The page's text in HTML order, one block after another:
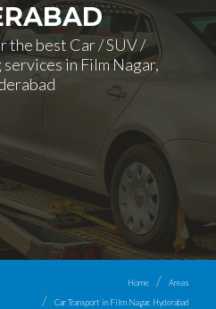
the best Car / SUV /
in Film Nagar,
Home
Areas
Car Transport in Film Nagar, Hyderabad